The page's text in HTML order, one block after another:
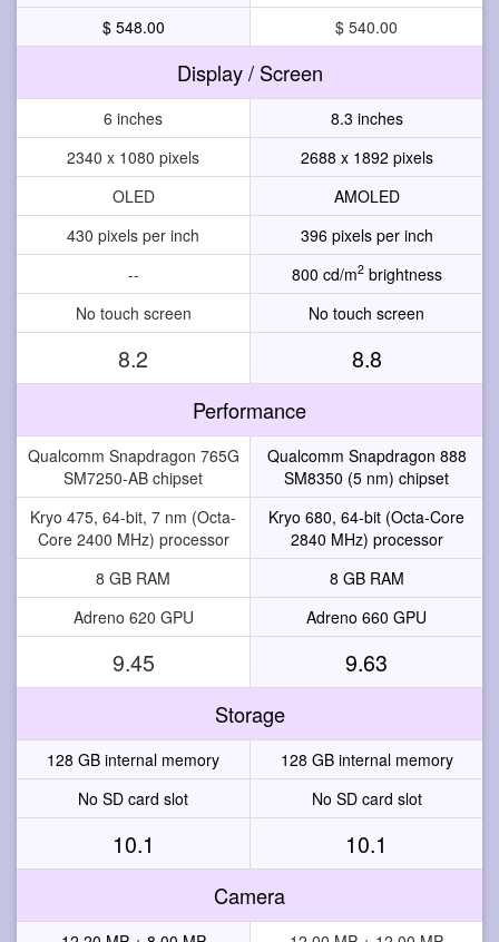
$ 548.00
$ 540.00
Display / Screen
6 inches
8.3 inches
2340 x 1080 pixels
2688 x 1892 pixels
OLED
AMOLED
430 pixels per inch
396 pixels per inch
--
800 cd/m2brightness
No touch screen
No touch screen
8.2 8.8
Performance
Qualcomm Snapdragon 765G
SM7250-AB chipset
Qualcomm Snapdragon 888
SM8350 (5 nm) chipset
Kryo 475, 64-bit, 7 nm (Octa-
Core 2400 MHz) processor
Kryo 680, 64-bit (Octa-Core
2840 MHz) processor
8 GB RAM
8 GB RAM
Adreno 620 GPU
Adreno 660 GPU
9.45 9.63
Storage
128 GB internal memory
128 GB internal memory
No SD card slot
No SD card slot
10.1 10.1
Camera